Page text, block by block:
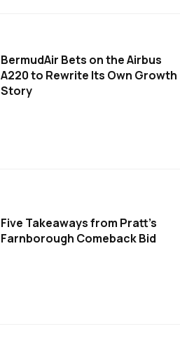
BermudAir Bets on the Airbus
A220 to Rewrite Its Own Growth
Story
Five Takeaways from Pratt's
Farnborough Comeback Bid